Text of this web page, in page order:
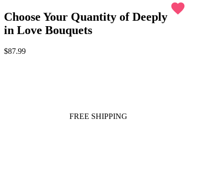
Choose Your Quantity of Deeply
in Love Bouquets
favorite
$87.99
FREE SHIPPING